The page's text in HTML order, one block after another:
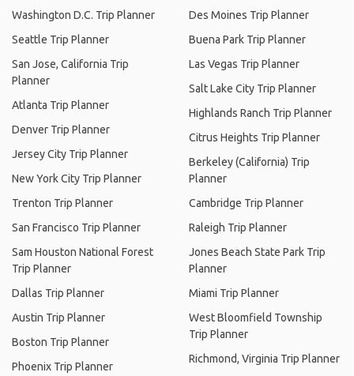
Washington D.C. Trip Planner
Seattle Trip Planner
San Jose, California Trip
Planner
Atlanta Trip Planner
Denver Trip Planner
Jersey City Trip Planner
New York City Trip Planner
Trenton Trip Planner
San Francisco Trip Planner
Sam Houston National Forest
Trip Planner
Dallas Trip Planner
Austin Trip Planner
Boston Trip Planner
Phoenix Trip Planner
Des Moines Trip Planner
Buena Park Trip Planner
Las Vegas Trip Planner
Salt Lake City Trip Planner
Highlands Ranch Trip Planner
Citrus Heights Trip Planner
Berkeley (California) Trip
Planner
Cambridge Trip Planner
Raleigh Trip Planner
Jones Beach State Park Trip
Planner
Miami Trip Planner
West Bloomfield Township
Trip Planner
Richmond, Virginia Trip Planner